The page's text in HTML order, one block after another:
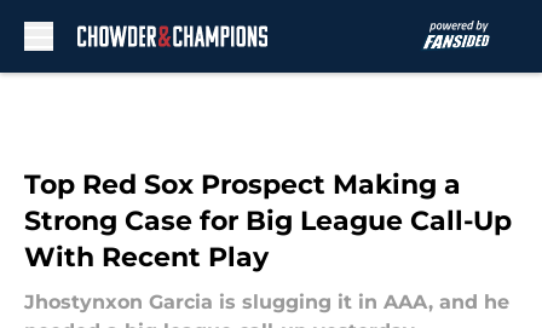
Top Red Sox Prospect Making a
Strong Case for Big League Call-Up
With Recent Play
Jhostynxon Garcia is slugging it in AAA, and he